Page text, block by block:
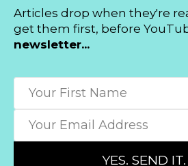
Articles drop when they're
get them first, before
newsletter...
YES. SEND IT.